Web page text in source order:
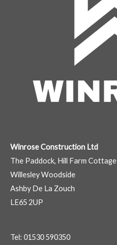
Winrose Construction Ltd
The Paddock, Hill Farm Cottage
Willesley Woodside
Ashby De La Zouch
LE65 2UP
Tel: 01530 590350